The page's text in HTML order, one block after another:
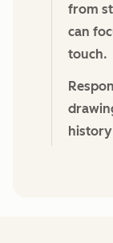
from
can
touch.